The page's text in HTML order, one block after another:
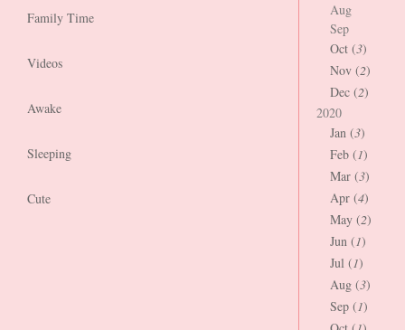
Family Time
Videos
Awake
Sleeping
Cute
Aug
Sep
Oct (3)
Nov (2)
Dec (2)
2020
Jan (3)
Feb (1)
Mar (3)
Apr (4)
May (2)
Jun (1)
Jul (1)
Aug (3)
Sep (1)